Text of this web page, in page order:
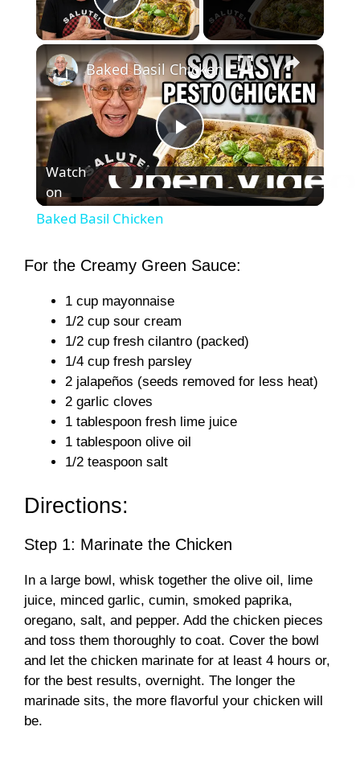
Play Video
×
P
l
V
i
d
o
Baked Basil Chicken
Watch
on
Baked Basil Chicken
For the Creamy Green Sauce:
1 cup mayonnaise
1/2 cup sour cream
1/2 cup fresh cilantro (packed)
1/4 cup fresh parsley
2 jalapeños (seeds removed for less heat)
2 garlic cloves
1 tablespoon fresh lime juice
1 tablespoon olive oil
1/2 teaspoon salt
Directions:
Step 1: Marinate the Chicken
In a large bowl, whisk together the olive oil, lime
juice, minced garlic, cumin, smoked paprika,
oregano, salt, and pepper. Add the chicken pieces
and toss them thoroughly to coat. Cover the bowl
and let the chicken marinate for at least 4 hours or,
for the best results, overnight. The longer the
marinade sits, the more flavorful your chicken will
be.